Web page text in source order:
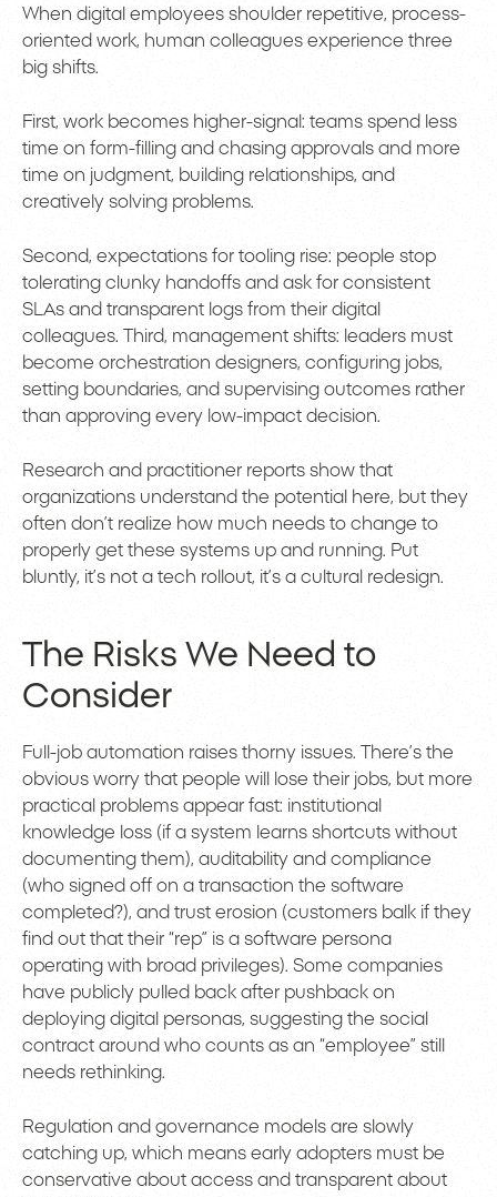
When digital employees shoulder repetitive, process-
oriented work, human colleagues experience three
big shifts.
First, work becomes higher-signal: teams spend less
time on form-filling and chasing approvals and more
time on judgment, building relationships, and
creatively solving problems.
Second, expectations for tooling rise: people stop
tolerating clunky handoffs and ask for consistent
SLAs and transparent logs from their digital
colleagues. Third, management shifts: leaders must
become orchestration designers, configuring jobs,
setting boundaries, and supervising outcomes rather
than approving every low-impact decision.
Research and practitioner reports show that
organizations understand the potential here, but they
often don’t realize how much needs to change to
properly get these systems up and running. Put
bluntly, it’s not a tech rollout, it’s a cultural redesign.
The Risks We Need to
Consider
Full-job automation raises thorny issues. There’s the
obvious worry that people will lose their jobs, but more
practical problems appear fast: institutional
knowledge loss (if a system learns shortcuts without
documenting them), auditability and compliance
(who signed off on a transaction the software
completed?), and trust erosion (customers balk if they
find out that their “rep” is a software persona
operating with broad privileges). Some companies
have publicly pulled back after pushback on
deploying digital personas, suggesting the social
contract around who counts as an “employee” still
needs rethinking.
Regulation and governance models are slowly
catching up, which means early adopters must be
conservative about access and transparent about